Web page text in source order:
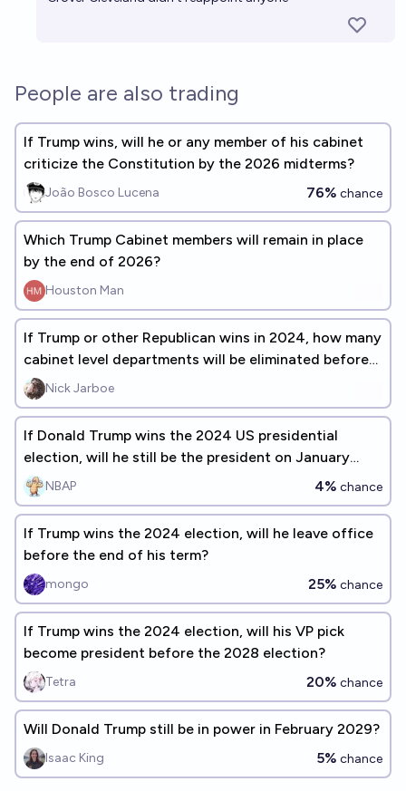
People are also trading
If Trump wins, will he or any member of his cabinet
criticize the Constitution by the 2026 midterms?
João Bosco Lucena 76% chance
Which Trump Cabinet members will remain in place
by the end of 2026?
Houston Man
If Trump or other Republican wins in 2024, how many
cabinet level departments will be eliminated before
the end of 2028?
Nick Jarboe
If Donald Trump wins the 2024 US presidential
election, will he still be the president on January
21st, 2029?
NBAP 4% chance
If Trump wins the 2024 election, will he leave office
before the end of his term?
mongo 25% chance
If Trump wins the 2024 election, will his VP pick
become president before the 2028 election?
Tetra 20% chance
Will Donald Trump still be in power in February 2029?
Isaac King 5% chance